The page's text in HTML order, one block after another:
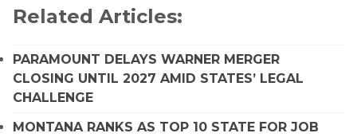
Related Articles:
PARAMOUNT DELAYS WARNER MERGER
CLOSING UNTIL 2027 AMID STATES’ LEGAL
CHALLENGE
MONTANA RANKS AS TOP 10 STATE FOR JOB